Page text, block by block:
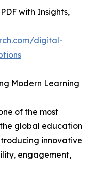
with Insights,
digital-
Modern Learning
of the most
global education
innovative
engagement,